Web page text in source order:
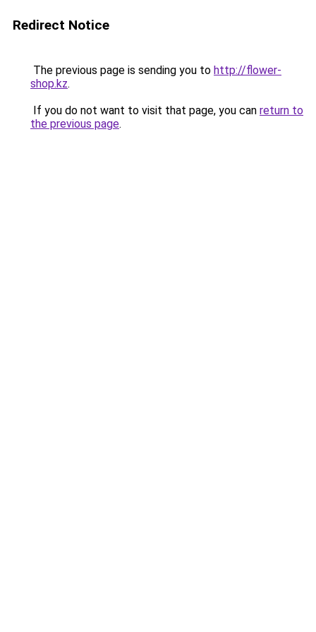
Redirect Notice
The previous page is sending you to http://flower-
shop.kz.
If you do not want to visit that page, you can return to
the previous page.